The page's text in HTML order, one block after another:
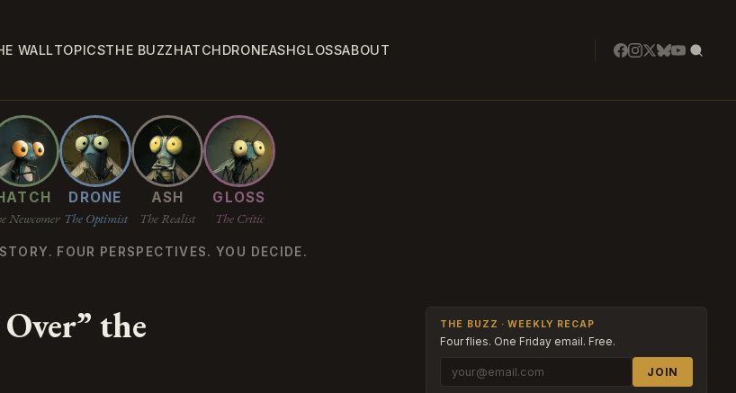
WALLTOPICSTHE BUZZHATCHDRONEASHGLOSSABOUT
Newcomer
DRONE
The Optimist
ASH
The Realist
GLOSS
The Critic
FOUR PERSPECTIVES. YOU DECIDE.
the
THE BUZZ · WEEKLY RECAP
Four flies. One Friday email. Free.
JOIN